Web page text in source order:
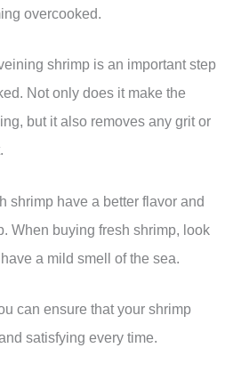
overcooked.
shrimp is an important step
Not only does it make the
but it also removes any grit or
shrimp have a better flavor and
When buying fresh shrimp, look
a mild smell of the sea.
can ensure that your shrimp
satisfying every time.